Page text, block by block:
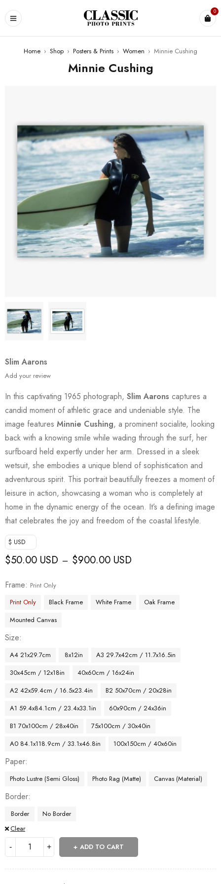
0
Home › Shop › Posters & Prints › Women › Minnie Cushing
Minnie Cushing
Slim Aarons
Add your review
In this captivating 1965 photograph, Slim Aarons captures a
candid moment of athletic grace and undeniable style. The
image features Minnie Cushing, a prominent socialite, looking
back with a knowing smile while wading through the surf, her
surfboard held expertly under her arm. Dressed in a sleek
wetsuit, she embodies a unique blend of sophistication and
adventurous spirit. This portrait beautifully freezes a moment of
leisure in action, showcasing a woman who is completely at
home in the dynamic energy of the ocean. It’s a defining image
that celebrates the joy and freedom of the coastal lifestyle.
$ USD
$50.00 USD – $900.00 USD
Frame
Print Only
Print Only
Black Frame White Frame
Oak Frame
Mounted Canvas
Size
A4 21x29.7cm 8x12in
A3 29.7x42cm / 11.7x16.5in
30x45cm / 12x18in
40x60cm / 16x24in
A2 42x59.4cm / 16.5x23.4in
B2 50x70cm / 20x28in
A1 59.4x84.1cm / 23.4x33.1in
60x90cm / 24x36in
B1 70x100cm / 28x40in
75x100cm / 30x40in
A0 84.1x118.9cm / 33.1x46.8in
100x150cm / 40x60in
Paper
Photo Lustre (Semi Gloss) Photo Rag (Matte) Canvas (Material)
Border
Border
No Border
Clear
ADD TO CART